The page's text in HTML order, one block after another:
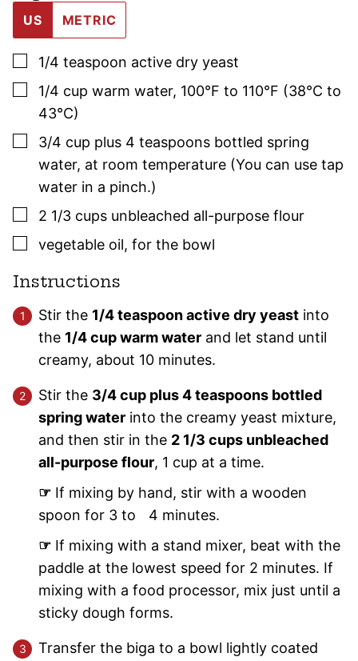
US METRIC
▢
1/4 teaspoon active dry yeast
▢
1/4 cup warm water, 100°F to 110°F (38°C to
43°C)
▢
3/4 cup plus 4 teaspoons bottled spring
water, at room temperature (You can use tap
water in a pinch.)
▢
2 1/3 cups unbleached all-purpose flour
▢
vegetable oil, for the bowl
Instructions
Stir the 1/4 teaspoon active dry yeast into
the 1/4 cup warm water and let stand until
creamy, about 10 minutes.
Stir the 3/4 cup plus 4 teaspoons bottled
spring water into the creamy yeast mixture,
and then stir in the 2 1/3 cups unbleached
all-purpose flour, 1 cup at a time.
☞ If mixing by hand, stir with a wooden
spoon for 3 to 4 minutes.
☞ If mixing with a stand mixer, beat with the
paddle at the lowest speed for 2 minutes. If
mixing with a food processor, mix just until a
sticky dough forms.
Transfer the biga to a bowl lightly coated